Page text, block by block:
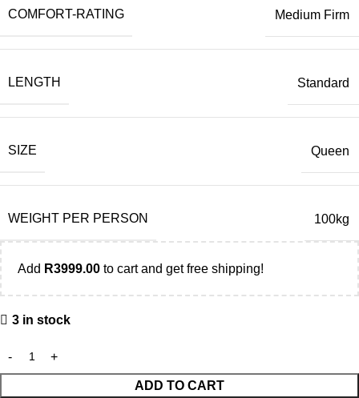
COMFORT-RATING Medium Firm
LENGTH Standard
SIZE Queen
WEIGHT PER PERSON 100kg
Add R3999.00 to cart and get free shipping!
3 in stock
ADD TO CART